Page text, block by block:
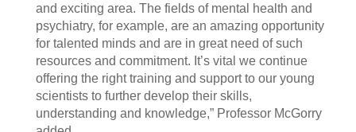
and exciting area. The fields of mental health and
psychiatry, for example, are an amazing opportunity
for talented minds and are in great need of such
resources and commitment. It’s vital we continue
offering the right training and support to our young
scientists to further develop their skills,
understanding and knowledge,” Professor McGorry